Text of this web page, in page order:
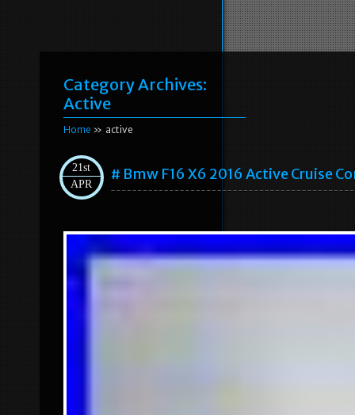
Category Archives:
Active
Home » active
21st
APR
# Bmw F16 X6 2016 Active Cruise